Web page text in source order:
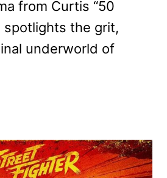
from Curtis “50
spotlights the grit,
underworld of